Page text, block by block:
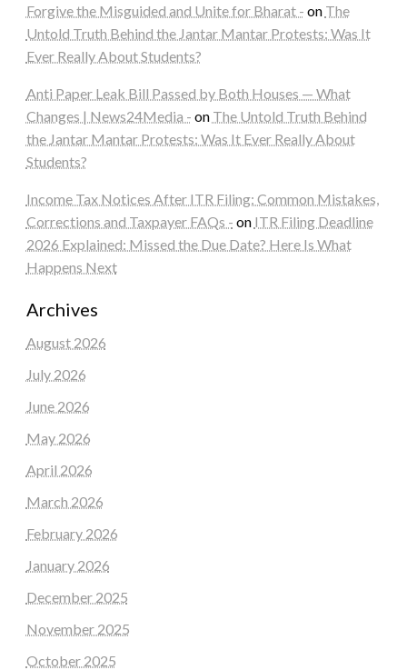
Forgive the Misguided and Unite for Bharat - on The
Untold Truth Behind the Jantar Mantar Protests: Was It
Ever Really About Students?
Anti Paper Leak Bill Passed by Both Houses — What
Changes | News24Media - on The Untold Truth Behind
the Jantar Mantar Protests: Was It Ever Really About
Students?
Income Tax Notices After ITR Filing: Common Mistakes,
Corrections and Taxpayer FAQs - on ITR Filing Deadline
2026 Explained: Missed the Due Date? Here Is What
Happens Next
Archives
August 2026
July 2026
June 2026
May 2026
April 2026
March 2026
February 2026
January 2026
December 2025
November 2025
October 2025